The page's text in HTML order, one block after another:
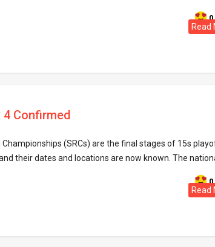
0
Read
4 Confirmed
Championships (SRCs) are the final stages of 15s
their dates and locations are now known. The
0
Read